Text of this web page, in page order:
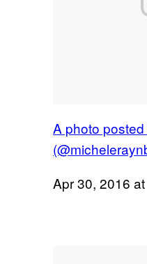
A photo
Apr 30, 2016